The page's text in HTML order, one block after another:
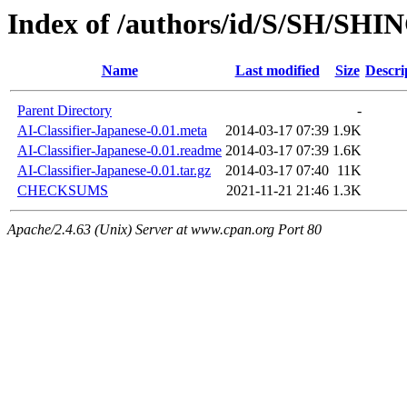
Index of /authors/id/S/SH/
Name Last modified Size
Parent Directory
-
AI-Classifier-Japanese-0.01.meta
2014-03-17 07:39 1.9K
AI-Classifier-Japanese-0.01.readme 2014-03-17 07:39 1.6K
AI-Classifier-Japanese-0.01.tar.gz
2014-03-17 07:40 11K
CHECKSUMS
2021-11-21 21:46 1.3K
Apache/2.4.63 (Unix) Server at www.cpan.org Port 80